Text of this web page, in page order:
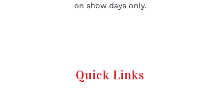
on show days only.
Quick Links